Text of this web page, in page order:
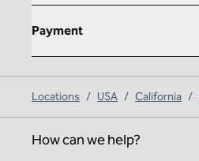
Payment
Locations / USA / California /
How can we help?